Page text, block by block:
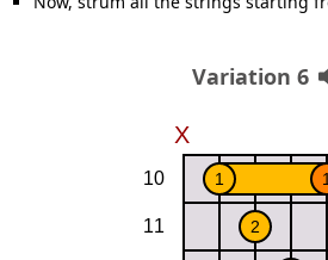
Variation 6